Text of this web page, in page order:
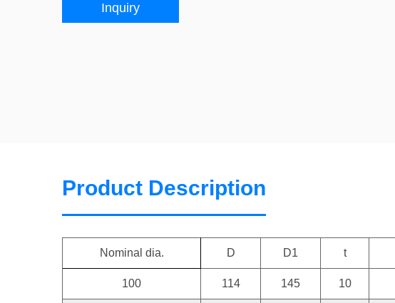
Inquiry
Product Description
Nominal dia. D D1 t
100 114 145 10